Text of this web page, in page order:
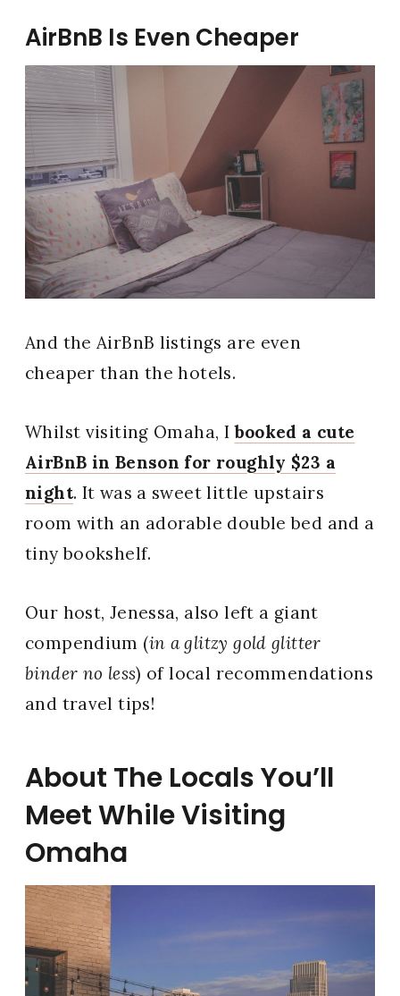
AirBnB Is Even Cheaper
And the AirBnB listings are even
cheaper than the hotels.
Whilst visiting Omaha, Ibooked a cute
AirBnB in Benson for roughly $23 a
night. It was a sweet little upstairs
room with an adorable double bed and a
tiny bookshelf.
Our host, Jenessa, also left a giant
compendium (in a glitzy gold glitter
binder no less) of local recommendations
and travel tips!
About The Locals You’ll
Meet While Visiting
Omaha